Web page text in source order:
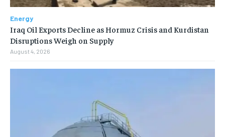
Energy
Iraq Oil Exports Decline as Hormuz Crisis and Kurdistan
Disruptions Weigh on Supply
August 4, 2026